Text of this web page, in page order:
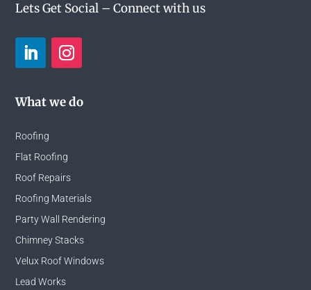
Lets Get Social – Connect with us
What we do
Roofing
Flat Roofing
Roof Repairs
Roofing Materials
Party Wall Rendering
Chimney Stacks
Velux Roof Windows
Lead Works